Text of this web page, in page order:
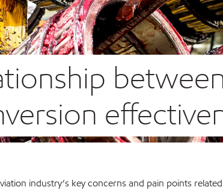
industry’s key concerns and pain points